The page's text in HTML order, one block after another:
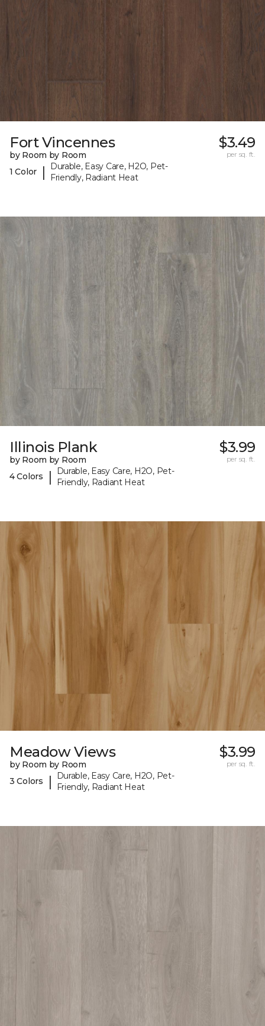
Fort Vincennes
by Room by Room
1 Color
|
Durable, Easy Care, H2O, Pet-
Friendly, Radiant Heat
$3.49
per sq. ft.
Illinois Plank
by Room by Room
4 Colors
|
Durable, Easy Care, H2O, Pet-
Friendly, Radiant Heat
$3.99
per sq. ft.
Meadow Views
by Room by Room
3 Colors
|
Durable, Easy Care, H2O, Pet-
Friendly, Radiant Heat
$3.99
per sq. ft.